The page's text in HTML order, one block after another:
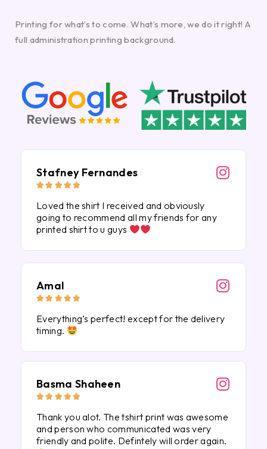
Printing for what’s to come. What’s more, we do it right! A
full administration printing background.
Stafney Fernandes
    
Loved the shirt I received and obviously
going to recommend all my friends for any
printed shirt to u guys
Amal
    
Everything’s perfect! except for the delivery
timing.
Basma Shaheen
    
Thank you alot. The tshirt print was awesome
and person who communicated was very
friendly and polite. Defintely will order again.